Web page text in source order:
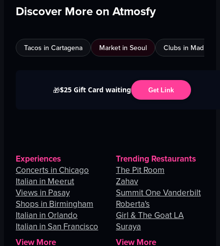
Discover More on Atmosfy
Tacos in Cartagena Market in Seoul Clubs in Madrid
🎁$25 Gift Card waiting Get Link
Experiences
Concerts in Chicago
Italian in Meerut
Views in Pasay
Shops in Birmingham
Italian in Orlando
Italian in San Francisco
View More
Trending Restaurants
The Pit Room
Zahav
Summit One Vanderbilt
Roberta's
Girl & The Goat LA
Suraya
View More